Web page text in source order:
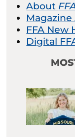
About
Magazine
FFA New
Digital